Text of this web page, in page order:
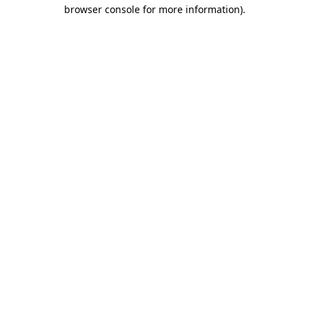
browser console for more information).